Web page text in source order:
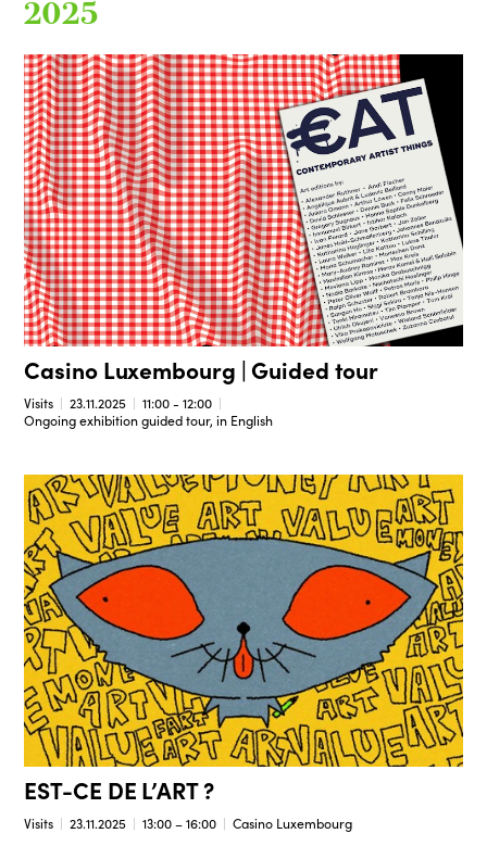
2025
Casino Luxembourg | Guided tour
Visits 23.11.2025
11:00 - 12:00
Ongoing exhibition guided tour, in English
EST-CE DE L’ART ?
Visits 23.11.2025 13:00 – 16:00 Casino Luxembourg